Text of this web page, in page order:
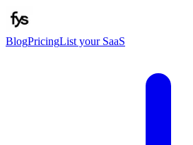
BlogPricingList your SaaS